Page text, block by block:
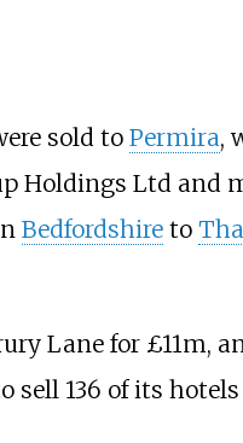
sold to Permira,
Holdings Ltd and
Bedfordshireto
Lane for £11m,
sell 136 of its